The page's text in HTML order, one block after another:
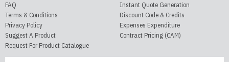
FAQ
Terms & Conditions
Privacy Policy
Suggest A Product
Request For Product Catalogue
Instant Quote Generation
Discount Code & Credits
Expenses Expenditure
Contract Pricing (CAM)